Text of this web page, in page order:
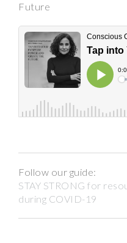
Future
Follow our guide:
STAY STRONG for
during COVID-19